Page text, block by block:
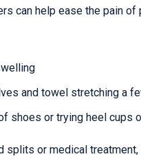
can help ease the pain
and towel stretching a
shoes or trying heel cups
splits or medical